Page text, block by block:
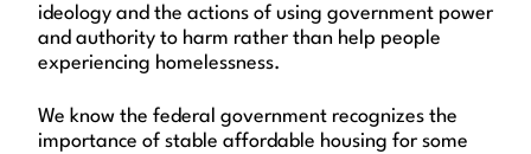
ideology and the actions of using government power
and authority to harm rather than help people
experiencing homelessness.
We know the federal government recognizes the
importance of stable affordable housing for some